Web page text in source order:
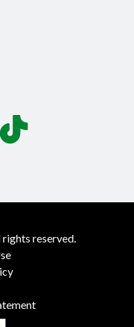
TikTok
reserved.